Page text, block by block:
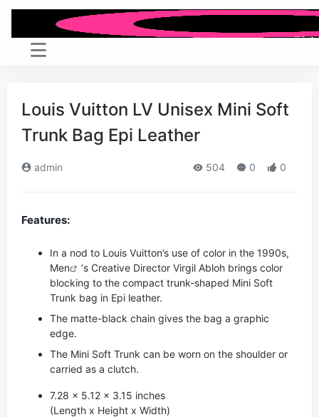
Louis Vuitton LV Unisex Mini Soft
Trunk Bag Epi Leather
admin 504 0 0
Features:
In a nod to Louis Vuitton’s use of color in the 1990s,
Men
’s Creative Director Virgil Abloh brings color
blocking to the compact trunk-shaped Mini Soft
Trunk bag in Epi leather.
The matte-black chain gives the bag a graphic
edge.
The Mini Soft Trunk can be worn on the shoulder or
carried as a clutch.
7.28 x 5.12 x 3.15 inches
(Length x Height x Width)